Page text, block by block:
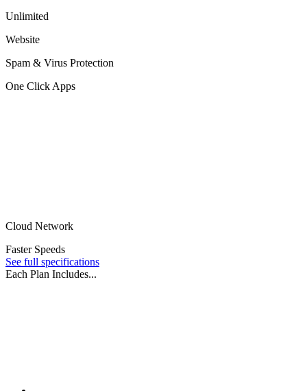
Unlimited
Website
Spam & Virus Protection
One Click Apps
Cloud Network
Faster Speeds
See full specifications
Each Plan Includes...